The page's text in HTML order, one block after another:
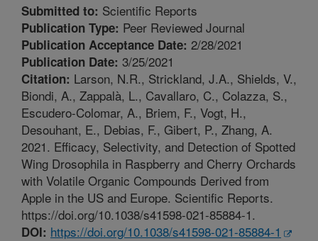
Submitted to: Scientific Reports
Publication Type: Peer Reviewed Journal
Publication Acceptance Date: 2/28/2021
Publication Date: 3/25/2021
Citation: Larson, N.R., Strickland, J.A., Shields, V.,
Biondi, A., Zappalà, L., Cavallaro, C., Colazza, S.,
Escudero-Colomar, A., Briem, F., Vogt, H.,
Desouhant, E., Debias, F., Gibert, P., Zhang, A.
2021. Efficacy, Selectivity, and Detection of Spotted
Wing Drosophila in Raspberry and Cherry Orchards
with Volatile Organic Compounds Derived from
Apple in the US and Europe. Scientific Reports.
https://doi.org/10.1038/s41598-021-85884-1.
DOI: https://doi.org/10.1038/s41598-021-85884-1